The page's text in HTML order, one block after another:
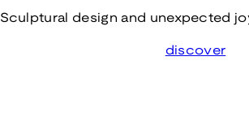
Sculptural design and unexpected
discover